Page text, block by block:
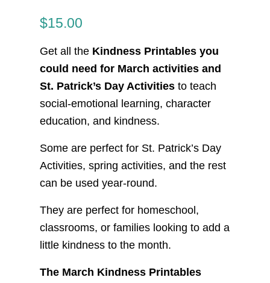
$15.00
Get all the Kindness Printables you
could need for March activities and
St. Patrick’s Day Activities to teach
social-emotional learning, character
education, and kindness.
Some are perfect for St. Patrick’s Day
Activities, spring activities, and the rest
can be used year-round.
They are perfect for homeschool,
classrooms, or families looking to add a
little kindness to the month.
The March Kindness Printables